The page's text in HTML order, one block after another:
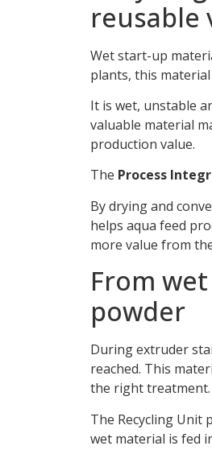
reusable
Wet start-up
plants, this
It is wet, unstable
valuable material
production value.
The Process
By drying and
helps aqua feed
more value from
From
powder
During extruder
reached. This
the right treatment.
The Recycling Unit
wet material is fed